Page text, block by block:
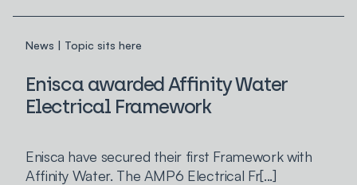
News | Topic sits here
Enisca awarded Affinity Water
Electrical Framework
Enisca have secured their first Framework with
Affinity Water. The AMP6 Electrical Fr[...]